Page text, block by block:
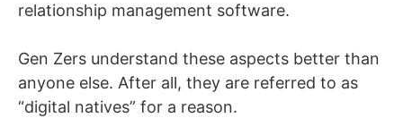
relationship management software.
Gen Zers understand these aspects better than
anyone else. After all, they are referred to as
“digital natives” for a reason.